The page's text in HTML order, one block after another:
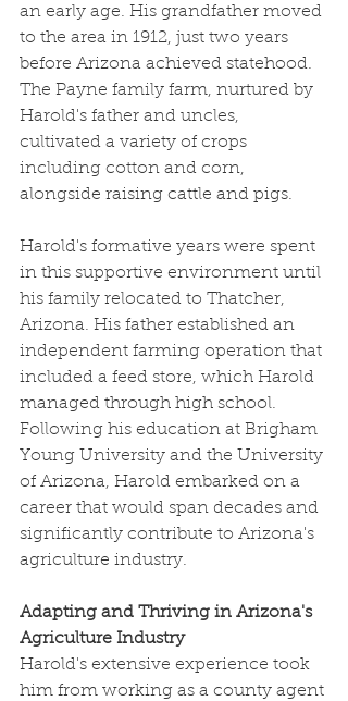
an early age. His grandfather moved
to the area in 1912, just two years
before Arizona achieved statehood.
The Payne family farm, nurtured by
Harold's father and uncles,
cultivated a variety of crops
including cotton and corn,
alongside raising cattle and pigs.
Harold's formative years were spent
in this supportive environment until
his family relocated to Thatcher,
Arizona. His father established an
independent farming operation that
included a feed store, which Harold
managed through high school.
Following his education at Brigham
Young University and the University
of Arizona, Harold embarked on a
career that would span decades and
significantly contribute to Arizona's
agriculture industry.
Adapting and Thriving in Arizona's
Agriculture Industry
Harold's extensive experience took
him from working as a county agent